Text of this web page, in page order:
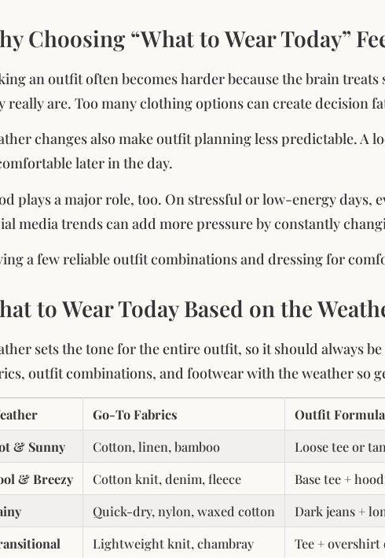
Choosing “What to Wear Today”
an outfit often becomes harder because the brain
really are. Too many clothing options can create decision
changes also make outfit planning less predictable. A
later in the day.
plays a major role, too. On stressful or low-energy days,
media trends can add more pressure by constantly
a few reliable outfit combinations and dressing for
to Wear Today Based on the
sets the tone for the entire outfit, so it should always
outfit combinations, and footwear with the weather so
Go-To Fabrics Outfit Formula
& Sunny
Cotton, linen, bamboo Loose tee or
& Breezy
Cotton knit, denim, fleece Base tee +
Quick-dry, nylon, waxed cotton Dark jeans +
Lightweight knit, chambray Tee +